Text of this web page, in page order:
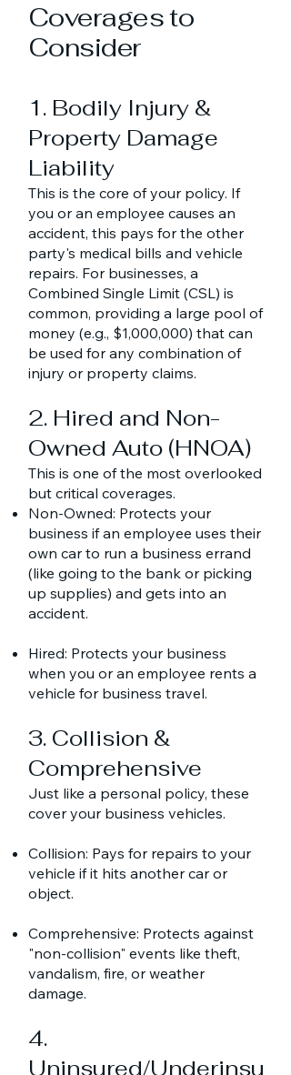
Coverages to
Consider
1. Bodily Injury &
Property Damage
Liability
This is the core of your policy. If
you or an employee causes an
accident, this pays for the other
party's medical bills and vehicle
repairs. For businesses, a
Combined Single Limit (CSL) is
common, providing a large pool of
money (e.g., $1,000,000) that can
be used for any combination of
injury or property claims.
2. Hired and Non-
Owned Auto (HNOA)
This is one of the most overlooked
but critical coverages.
Non-Owned: Protects your
business if an employee uses their
own car to run a business errand
(like going to the bank or picking
up supplies) and gets into an
accident.
Hired: Protects your business
when you or an employee rents a
vehicle for business travel.
3. Collision &
Comprehensive
Just like a personal policy, these
cover your business vehicles.
Collision: Pays for repairs to your
vehicle if it hits another car or
object.
Comprehensive: Protects against
"non-collision" events like theft,
vandalism, fire, or weather
damage.
4.
Uninsured/Underinsu